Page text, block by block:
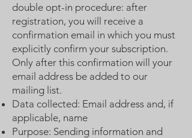
double opt-in procedure: after
registration, you will receive a
confirmation email in which you must
explicitly confirm your subscription.
Only after this confirmation will your
email address be added to our
mailing list.
Data collected: Email address and, if
applicable, name
Purpose: Sending information and